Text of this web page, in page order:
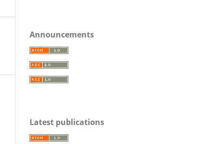
Announcements
Latest publications